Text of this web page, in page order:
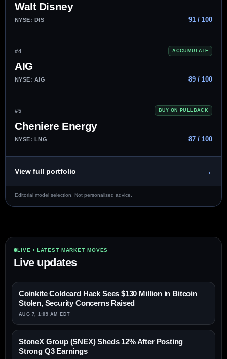
Walt Disney
NYSE: DIS 91 / 100
#4 ACCUMULATE
AIG
NYSE: AIG 89 / 100
#5 BUY ON PULLBACK
Cheniere Energy
NYSE: LNG 87 / 100
View full portfolio →
Editorial model selection. Not personalised advice.
LIVE • LATEST MARKET MOVES
Live updates
Coinkite Coldcard Hack Sees $130 Million in Bitcoin
Stolen, Security Concerns Raised
AUG 7, 1:09 AM EDT
StoneX Group (SNEX) Sheds 12% After Posting
Strong Q3 Earnings